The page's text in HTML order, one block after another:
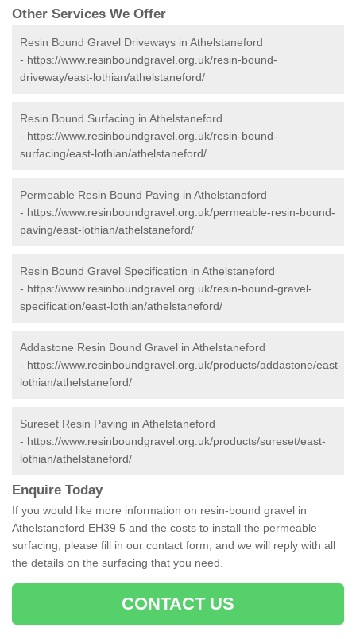
Other Services We Offer
Resin Bound Gravel Driveways in Athelstaneford
- https://www.resinboundgravel.org.uk/resin-bound-
driveway/east-lothian/athelstaneford/
Resin Bound Surfacing in Athelstaneford
- https://www.resinboundgravel.org.uk/resin-bound-
surfacing/east-lothian/athelstaneford/
Permeable Resin Bound Paving in Athelstaneford
- https://www.resinboundgravel.org.uk/permeable-resin-bound-
paving/east-lothian/athelstaneford/
Resin Bound Gravel Specification in Athelstaneford
- https://www.resinboundgravel.org.uk/resin-bound-gravel-
specification/east-lothian/athelstaneford/
Addastone Resin Bound Gravel in Athelstaneford
- https://www.resinboundgravel.org.uk/products/addastone/east-
lothian/athelstaneford/
Sureset Resin Paving in Athelstaneford
- https://www.resinboundgravel.org.uk/products/sureset/east-
lothian/athelstaneford/
Enquire Today
If you would like more information on resin-bound gravel in
Athelstaneford EH39 5 and the costs to install the permeable
surfacing, please fill in our contact form, and we will reply with all
the details on the surfacing that you need.
CONTACT US